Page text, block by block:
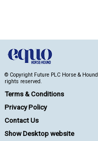
© Copyright Future PLC Horse &
rights reserved.
Terms & Conditions
Privacy Policy
Contact Us
Show Desktop website